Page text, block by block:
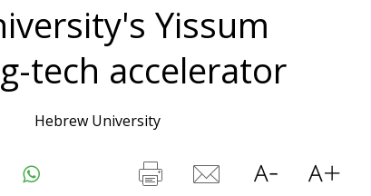
Yissum
tech accelerator